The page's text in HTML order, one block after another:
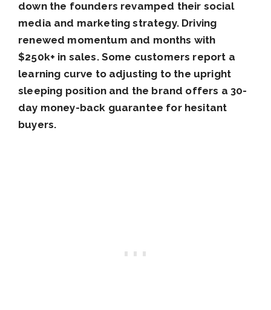
down the founders revamped their social
media and marketing strategy. Driving
renewed momentum and months with
$250k+ in sales. Some customers report a
learning curve to adjusting to the upright
sleeping position and the brand offers a 30-
day money-back guarantee for hesitant
buyers.